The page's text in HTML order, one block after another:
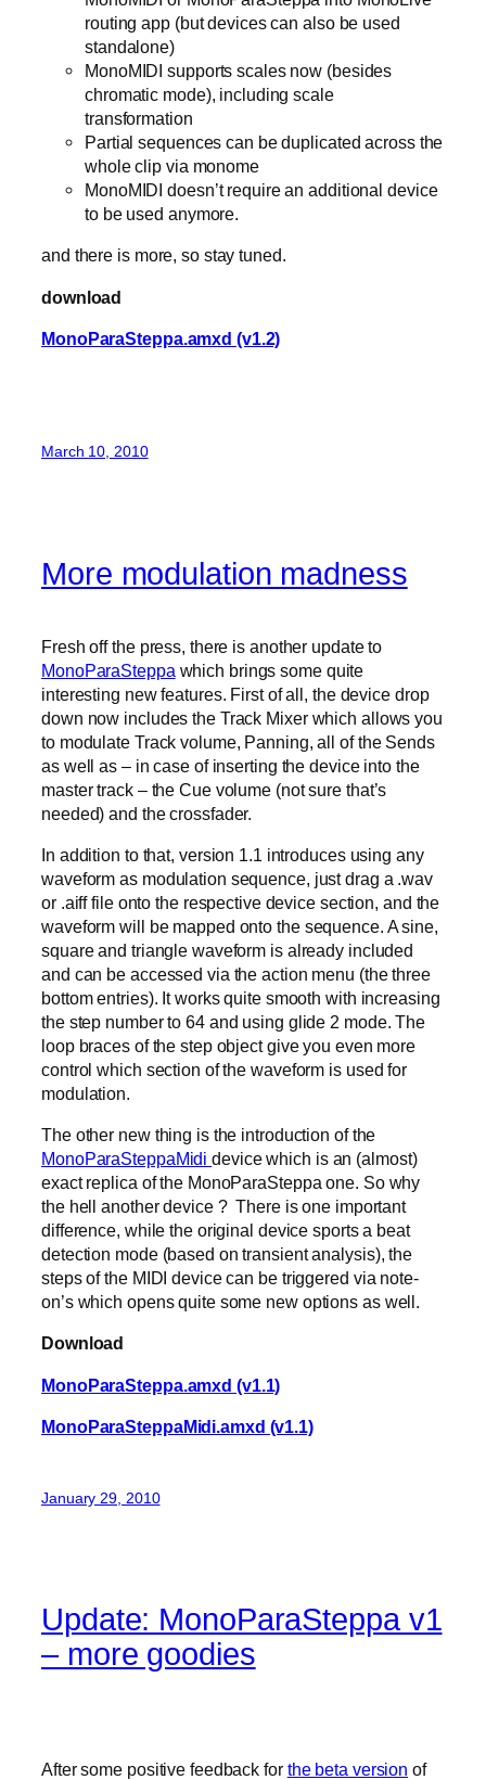
routing app (but devices can also be used
standalone)
MonoMIDI supports scales now (besides
chromatic mode), including scale
transformation
Partial sequences can be duplicated across the
whole clip via monome
MonoMIDI doesn’t require an additional device
to be used anymore.
and there is more, so stay tuned.
download
MonoParaSteppa.amxd (v1.2)
March 10, 2010
More modulation madness
Fresh off the press, there is another update to
MonoParaSteppa which brings some quite
interesting new features. First of all, the device drop
down now includes the Track Mixer which allows you
to modulate Track volume, Panning, all of the Sends
as well as – in case of inserting the device into the
master track – the Cue volume (not sure that’s
needed) and the crossfader.
In addition to that, version 1.1 introduces using any
waveform as modulation sequence, just drag a .wav
or .aiff file onto the respective device section, and the
waveform will be mapped onto the sequence. A sine,
square and triangle waveform is already included
and can be accessed via the action menu (the three
bottom entries). It works quite smooth with increasing
the step number to 64 and using glide 2 mode. The
loop braces of the step object give you even more
control which section of the waveform is used for
modulation.
The other new thing is the introduction of the
MonoParaSteppaMididevice which is an (almost)
exact replica of the MonoParaSteppa one. So why
the hell another device ? There is one important
difference, while the original device sports a beat
detection mode (based on transient analysis), the
steps of the MIDI device can be triggered via note-
on’s which opens quite some new options as well.
Download
MonoParaSteppa.amxd (v1.1)
MonoParaSteppaMidi.amxd (v1.1)
January 29, 2010
Update: MonoParaSteppa v1
– more goodies
After some positive feedback for the beta version of